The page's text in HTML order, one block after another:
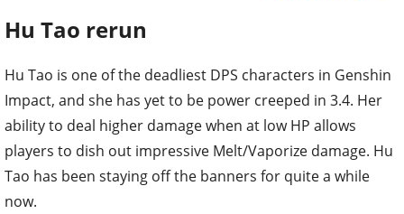
Hu Tao rerun
Hu Tao is one of the deadliest DPS characters in Genshin
Impact, and she has yet to be power creeped in 3.4. Her
ability to deal higher damage when at low HP allows
players to dish out impressive Melt/Vaporize damage. Hu
Tao has been staying off the banners for quite a while
now.